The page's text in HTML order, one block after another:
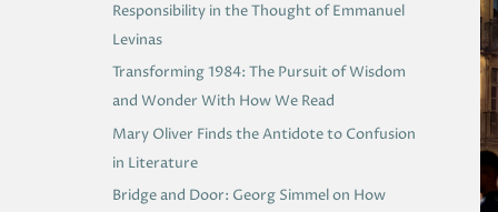
Responsibility in the Thought of Emmanuel
Levinas
Transforming 1984: The Pursuit of Wisdom
and Wonder With How We Read
Mary Oliver Finds the Antidote to Confusion
in Literature
Bridge and Door: Georg Simmel on How